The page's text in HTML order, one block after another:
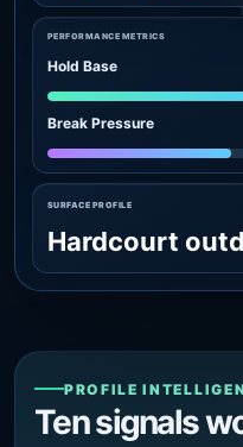
PERFORMANCE METRICS
Hold Base
Break Pressure
SURFACE PROFILE
Hardcourt
PROFILE
Ten signals